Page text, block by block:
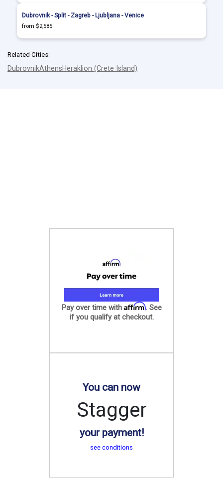
Dubrovnik - Split - Zagreb - Ljubljana - Venice
from $2,585
Related Cities:
DubrovnikAthensHeraklion (Crete Island)
Pay over time with Affirm. See
if you qualify at checkout.
You can now
Stagger
your payment!
see conditions